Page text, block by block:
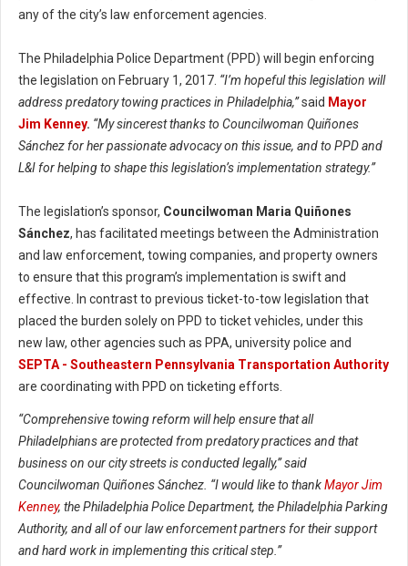
any of the city’s law enforcement agencies.
The Philadelphia Police Department (PPD) will begin enforcing
the legislation on February 1, 2017. “I’m hopeful this legislation will
address predatory towing practices in Philadelphia,”said Mayor
Jim Kenney. “My sincerest thanks to Councilwoman Quiñones
Sánchez for her passionate advocacy on this issue, and to PPD and
L&I for helping to shape this legislation’s implementation strategy.”
The legislation’s sponsor, Councilwoman Maria Quiñones
Sánchez, has facilitated meetings between the Administration
and law enforcement, towing companies, and property owners
to ensure that this program’s implementation is swift and
effective. In contrast to previous ticket-to-tow legislation that
placed the burden solely on PPD to ticket vehicles, under this
new law, other agencies such as PPA, university police and
SEPTA - Southeastern Pennsylvania Transportation Authority
are coordinating with PPD on ticketing efforts.
“Comprehensive towing reform will help ensure that all
Philadelphians are protected from predatory practices and that
business on our city streets is conducted legally,” said
Councilwoman Quiñones Sánchez. “I would like to thankMayor Jim
Kenney, the Philadelphia Police Department, the Philadelphia Parking
Authority, and all of our law enforcement partners for their support
and hard work in implementing this critical step.”